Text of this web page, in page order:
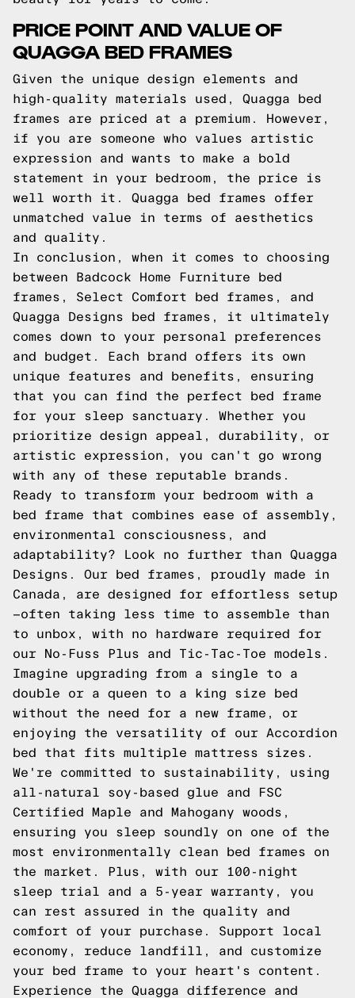
PRICE POINT AND VALUE OF
QUAGGA BED FRAMES
Given the unique design elements and
high-quality materials used, Quagga bed
frames are priced at a premium. However,
if you are someone who values artistic
expression and wants to make a bold
statement in your bedroom, the price is
well worth it. Quagga bed frames offer
unmatched value in terms of aesthetics
and quality.
In conclusion, when it comes to choosing
between Badcock Home Furniture bed
frames, Select Comfort bed frames, and
Quagga Designs bed frames, it ultimately
comes down to your personal preferences
and budget. Each brand offers its own
unique features and benefits, ensuring
that you can find the perfect bed frame
for your sleep sanctuary. Whether you
prioritize design appeal, durability, or
artistic expression, you can't go wrong
with any of these reputable brands.
Ready to transform your bedroom with a
bed frame that combines ease of assembly,
environmental consciousness, and
adaptability? Look no further than Quagga
Designs. Our bed frames, proudly made in
Canada, are designed for effortless setup
—often taking less time to assemble than
to unbox, with no hardware required for
our No-Fuss Plus and Tic-Tac-Toe models.
Imagine upgrading from a single to a
double or a queen to a king size bed
without the need for a new frame, or
enjoying the versatility of our Accordion
bed that fits multiple mattress sizes.
We're committed to sustainability, using
all-natural soy-based glue and FSC
Certified Maple and Mahogany woods,
ensuring you sleep soundly on one of the
most environmentally clean bed frames on
the market. Plus, with our 100-night
sleep trial and a 5-year warranty, you
can rest assured in the quality and
comfort of your purchase. Support local
economy, reduce landfill, and customize
your bed frame to your heart's content.
Experience the Quagga difference and